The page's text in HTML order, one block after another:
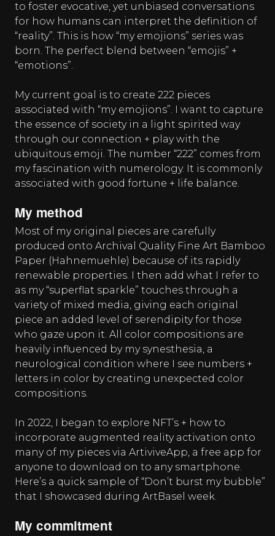
to foster evocative, yet unbiased conversations
for how humans can interpret the definition of
“reality”. This is how “my emojions” series was
born. The perfect blend between “emojis” +
“emotions”.
My current goal is to create 222 pieces
associated with “my emojions”. I want to capture
the essence of society in a light spirited way
through our connection + play with the
ubiquitous emoji. The number “222” comes from
my fascination with numerology. It is commonly
associated with good fortune + life balance.
My method
Most of my original pieces are carefully
produced onto Archival Quality Fine Art Bamboo
Paper (Hahnemuehle) because of its rapidly
renewable properties. I then add what I refer to
as my “superflat sparkle” touches through a
variety of mixed media, giving each original
piece an added level of serendipity for those
who gaze upon it. All color compositions are
heavily influenced by my synesthesia, a
neurological condition where I see numbers +
letters in color by creating unexpected color
compositions.
In 2022, I began to explore NFT’s + how to
incorporate augmented reality activation onto
many of my pieces via ArtiviveApp, a free app for
anyone to download on to any smartphone.
Here’s a quick sample of “Don’t burst my bubble”
that I showcased during ArtBasel week.
My commitment